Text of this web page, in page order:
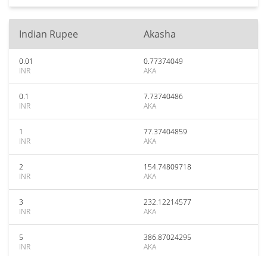
Indian Rupee Akasha
0.01
INR
0.77374049
AKA
0.1
INR
7.73740486
AKA
1
INR
77.37404859
AKA
2
INR
154.74809718
AKA
3
INR
232.12214577
AKA
5
INR
386.87024295
AKA